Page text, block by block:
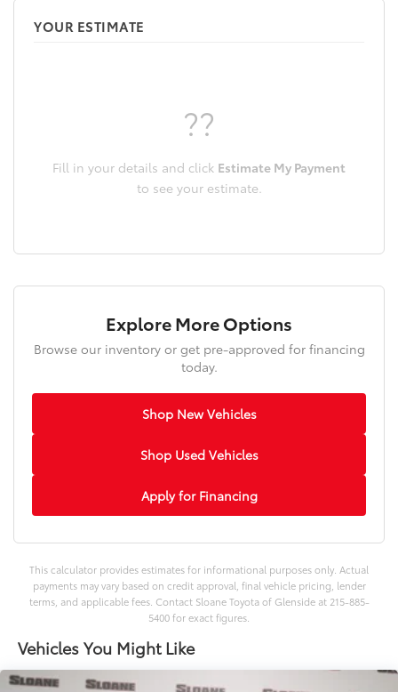
YOUR ESTIMATE
??
Fill in your details and click Estimate My Payment
to see your estimate.
Explore More Options
Browse our inventory or get pre-approved for financing
today.
Shop New Vehicles
Shop Used Vehicles
Apply for Financing
This calculator provides estimates for informational purposes only. Actual
payments may vary based on credit approval, final vehicle pricing, lender
terms, and applicable fees. Contact Sloane Toyota of Glenside at 215-885-
5400 for exact figures.
Vehicles You Might Like